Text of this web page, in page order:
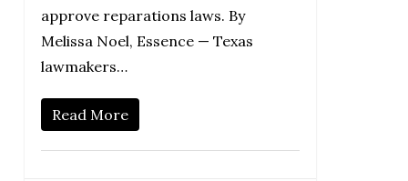
approve reparations laws. By
Melissa Noel, Essence — Texas
lawmakers…
Read More